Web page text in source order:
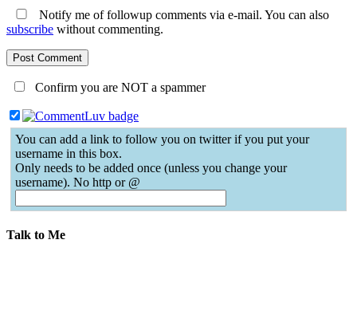
Notify me of followup comments via e-mail. You can also
subscribe without commenting.
Confirm you are NOT a spammer
You can add a link to follow you on twitter if you put your
username in this box.
Only needs to be added once (unless you change your
username). No http or @
Talk to Me